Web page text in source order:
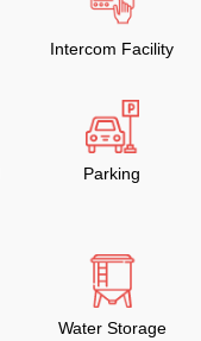
Intercom Facility
Parking
Water Storage